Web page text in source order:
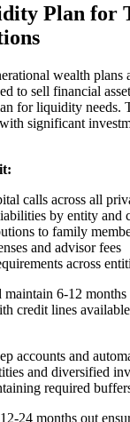
Plan for
wealth plans
to sell financial
for liquidity needs.
significant
calls across all
by entity and
to family
and advisor fees
across
maintain 6-12
credit lines
accounts and
and diversified
required
24 months out